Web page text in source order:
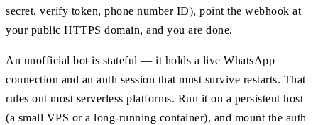
secret, verify token, phone number ID), point the webhook at
your public HTTPS domain, and you are done.
An unofficial bot is stateful — it holds a live WhatsApp
connection and an auth session that must survive restarts. That
rules out most serverless platforms. Run it on a persistent host
(a small VPS or a long-running container), and mount the auth